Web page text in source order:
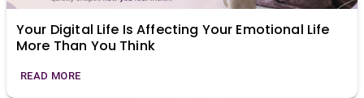
Your Digital Life Is Affecting Your Emotional Life
More Than You Think
READ MORE